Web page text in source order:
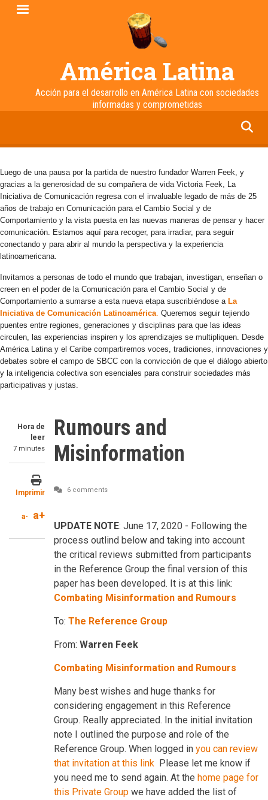
Pasar
América Latina
Acción para el desarrollo en América Latina con sociedades
informadas y comprometidas
Luego de una pausa por la partida de nuestro fundador Warren Feek, y
gracias a la generosidad de su compañera de vida Victoria Feek, La
Iniciativa de Comunicación regresa con el invaluable legado de más de 25
años de trabajo en Comunicación para el Cambio Social y de
Comportamiento y la vista puesta en las nuevas maneras de pensar y hacer
comunicación. Estamos aquí para recoger, para irradiar, para seguir
conectando y para abrir al mundo la perspectiva y la experiencia
latinoamericana.
Invitamos a personas de todo el mundo que trabajan, investigan, enseñan o
creen en el poder de la Comunicación para el Cambio Social y de
Comportamiento a sumarse a esta nueva etapa suscribiéndose a La
Iniciativa de Comunicación Latinoamérica. Queremos seguir tejiendo
puentes entre regiones, generaciones y disciplinas para que las ideas
circulen, las experiencias inspiren y los aprendizajes se multipliquen. Desde
América Latina y el Caribe compartiremos voces, tradiciones, innovaciones y
debates sobre el campo de SBCC con la convicción de que el diálogo abierto
y la inteligencia colectiva son esenciales para construir sociedades más
participativas y justas.
Hora de
leer
7 minutes
Imprimir
a- a+
Rumours and
Misinformation
6 comments
UPDATE NOTE: June 17, 2020 - Following the
process outlind below and taking into account
the critical reviews submitted from participants
in the Reference Group the final version of this
paper has been developed. It is at this link:
Combating Misinformation and Rumours
To: The Reference Group
From: Warren Feek
Combating Misinformation and Rumours
Many best wishes and huge thanks for
considering engagement in this Reference
Group. Really appreciated. In the initial invitation
note I outlined the purpose and role of the
Reference Group. When logged in you can review
that invitation at this link Please let me know if
you need me to send again. At the home page for
this Private Group we have added the list of